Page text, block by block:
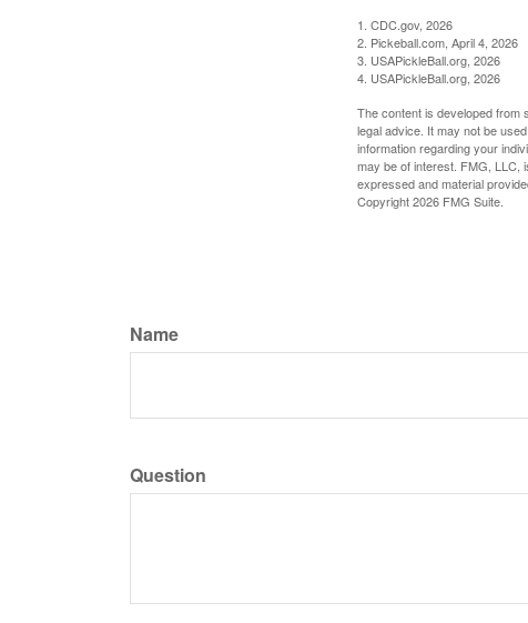
1. CDC.gov, 2026
2. Pickeball.com, April 4, 2026
3. USAPickleBall.org, 2026
4. USAPickleBall.org, 2026
The content is developed from
legal advice. It may not be
information regarding your
may be of interest. FMG, LLC,
expressed and material
Copyright2026 FMG Suite.
Name
Question